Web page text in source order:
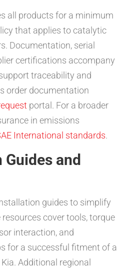
all products for a minimum
that applies to catalytic
Documentation, serial
certifications accompany
traceability and
order documentation
portal. For a broader
in emissions
International standards.
and
guides to simplify
cover tools, torque
interaction, and
for a successful fitment of a
Additional regional